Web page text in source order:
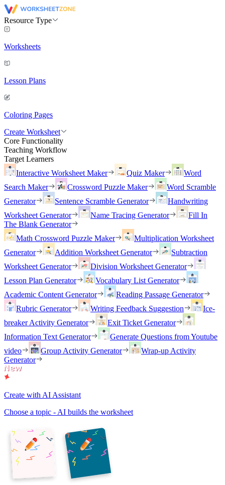
Resource Type
Worksheets
Lesson Plans
Coloring Pages
Create Worksheet
Core Functionality
Teaching Workflow
Target Learners
Interactive Worksheet Maker
Quiz Maker
Word
Search Maker
Crossword Puzzle Maker
Word Scramble
Generator
Sentence Scramble Generator
Handwriting
Worksheet Generator
Name Tracing Generator
Fill In
The Blank Generator
Math Crossword Puzzle Maker
Multiplication Worksheet
Generator
Addition Worksheet Generator
Subtraction
Worksheet Generator
Division Worksheet Generator
Lesson Plan Generator
Vocabulary List Generator
Academic Content Generator
Reading Passage Generator
Rubric Generator
Writing Feedback Suggestion
Ice-
breaker Activity Generator
Exit Ticket Generator
Information Text Generator
Generate Questions from Youtube
video
Group Activity Generator
Wrap-up Activity
Generator
Create with AI Assistant
Choose a topic - AI builds the worksheet